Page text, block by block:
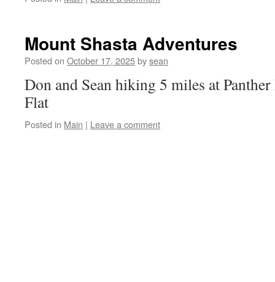
Mount Shasta Adventures
Posted on October 17, 2025bysean
Don and Sean hiking 5 miles at
Flat
Posted in Main | Leave a comment